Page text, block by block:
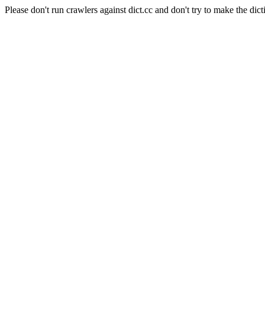
Please don't run crawlers against dict.cc and don't try to make the